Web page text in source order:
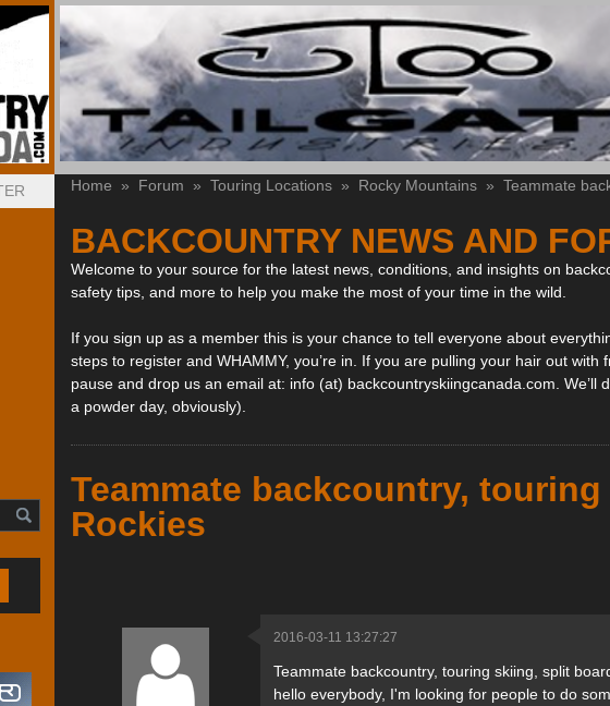
Home » Forum » Touring Locations » Rocky Mountains » Teammate
BACKCOUNTRY NEWS AND
Welcome to your source for the latest news, conditions, and insights on
safety tips, and more to help you make the most of your time in the wild.
If you sign up as a member this is your chance to tell everyone about
steps to register and WHAMMY, you’re in. If you are pulling your hair out
pause and drop us an email at: info (at) backcountryskiingcanada.com.
a powder day, obviously).
Teammate backcountry,
Rockies
2016-03-11 13:27:27
Teammate backcountry, touring skiing, split
hello everybody, I'm looking for people to do